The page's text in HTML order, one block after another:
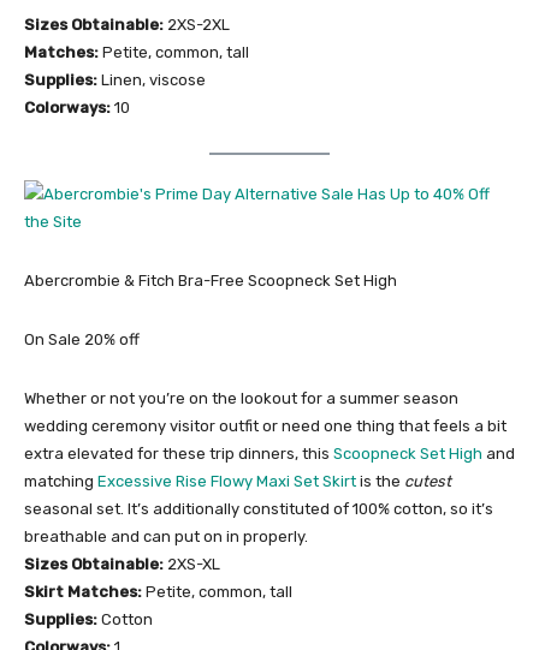
Sizes Obtainable: 2XS-2XL
Matches: Petite, common, tall
Supplies: Linen, viscose
Colorways: 10
Abercrombie & Fitch Bra-Free Scoopneck Set High
On Sale 20% off
Whether or not you’re on the lookout for a summer season
wedding ceremony visitor outfit or need one thing that feels a bit
extra elevated for these trip dinners, this Scoopneck Set High and
matching Excessive Rise Flowy Maxi Set Skirt is the cutest
seasonal set. It’s additionally constituted of 100% cotton, so it’s
breathable and can put on in properly.
Sizes Obtainable: 2XS-XL
Skirt Matches: Petite, common, tall
Supplies: Cotton